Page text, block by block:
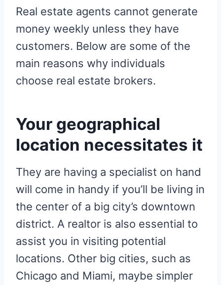
Real estate agents cannot generate
money weekly unless they have
customers. Below are some of the
main reasons why individuals
choose real estate brokers.
Your geographical
location necessitates it
They are having a specialist on hand
will come in handy if you’ll be living in
the center of a big city’s downtown
district. A realtor is also essential to
assist you in visiting potential
locations. Other big cities, such as
Chicago and Miami, maybe simpler